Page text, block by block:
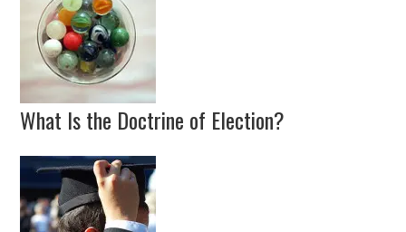
What Is the Doctrine of Election?